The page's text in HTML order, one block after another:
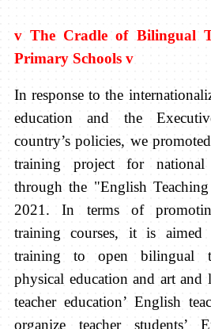
vThe Cradle of Bilingual
Primary Schools v
In response to the
education and the
country’s policies, we
training project for national
through the "English
2021. In terms of
training courses, it is aimed
training to open bilingual
physical education and art and
teacher education’ English
organize teacher students’